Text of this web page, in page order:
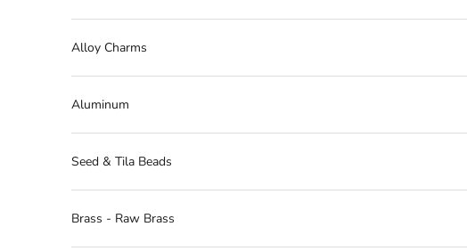
Alloy Charms
Aluminum
Seed & Tila Beads
Brass - Raw Brass